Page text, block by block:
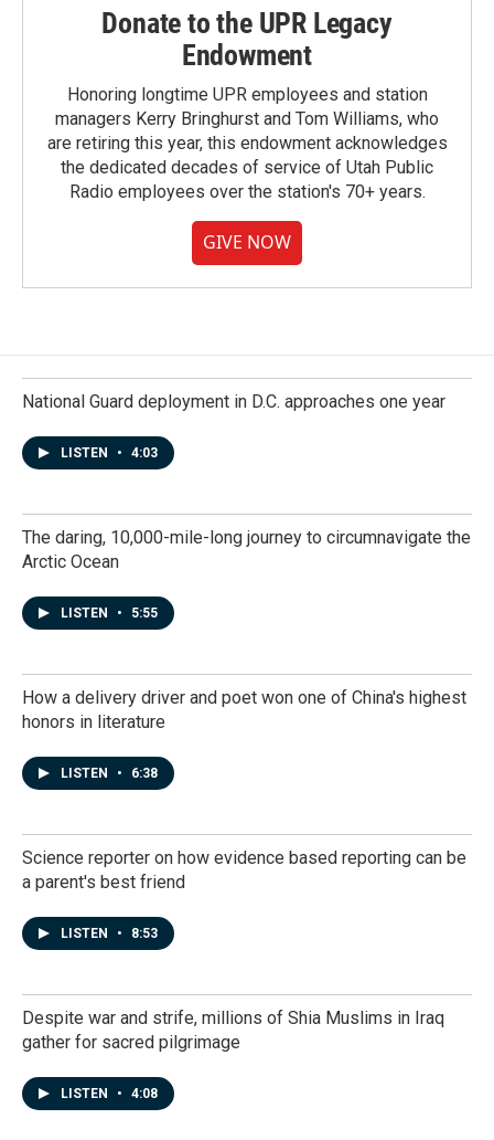
Donate to the UPR Legacy
Endowment
Honoring longtime UPR employees and station
managers Kerry Bringhurst and Tom Williams, who
are retiring this year, this endowment acknowledges
the dedicated decades of service of Utah Public
Radio employees over the station's 70+ years.
GIVE NOW
National Guard deployment in D.C. approaches one year
LISTEN • 4:03
The daring, 10,000-mile-long journey to circumnavigate the
Arctic Ocean
LISTEN • 5:55
How a delivery driver and poet won one of China's highest
honors in literature
LISTEN • 6:38
Science reporter on how evidence based reporting can be
a parent's best friend
LISTEN • 8:53
Despite war and strife, millions of Shia Muslims in Iraq
gather for sacred pilgrimage
LISTEN • 4:08